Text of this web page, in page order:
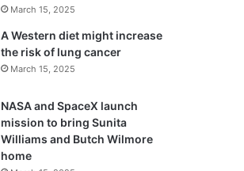
March 15, 2025
A Western diet might increase
the risk of lung cancer
March 15, 2025
NASA and SpaceX launch
mission to bring Sunita
Williams and Butch Wilmore
home